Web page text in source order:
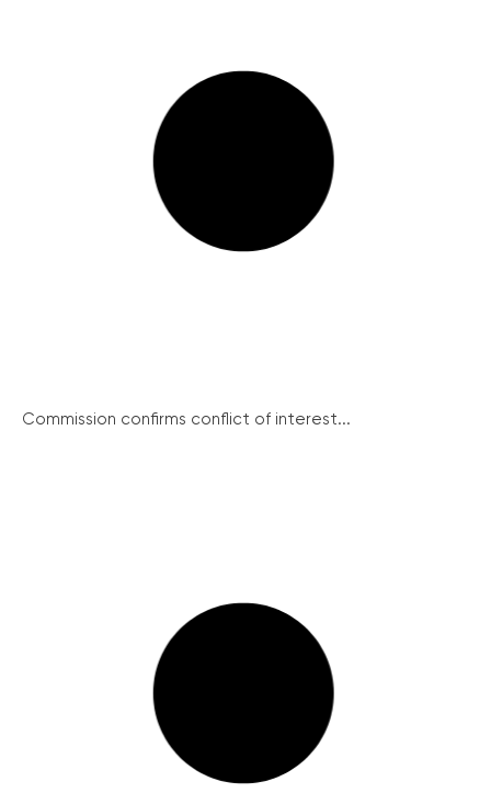
Commission confirms conflict of interest...